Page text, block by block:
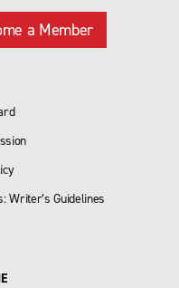
a Member
Writer’s Guidelines